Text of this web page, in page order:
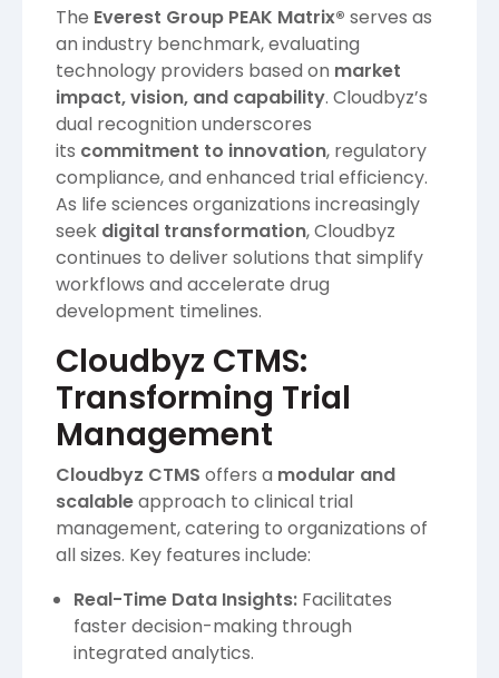
The Everest Group PEAK Matrix® serves as
an industry benchmark, evaluating
technology providers based on market
impact, vision, and capability. Cloudbyz’s
dual recognition underscores
its commitment to innovation, regulatory
compliance, and enhanced trial efficiency.
As life sciences organizations increasingly
seek digital transformation, Cloudbyz
continues to deliver solutions that simplify
workflows and accelerate drug
development timelines.
Cloudbyz CTMS:
Transforming Trial
Management
Cloudbyz CTMS offers a modular and
scalableapproach to clinical trial
management, catering to organizations of
all sizes. Key features include:
Real-Time Data Insights: Facilitates
faster decision-making through
integrated analytics.